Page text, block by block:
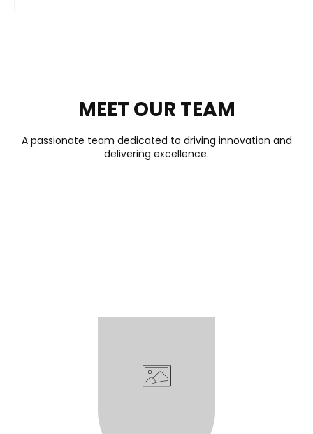
MEET OUR TEAM
A passionate team dedicated to driving innovation and
delivering excellence.